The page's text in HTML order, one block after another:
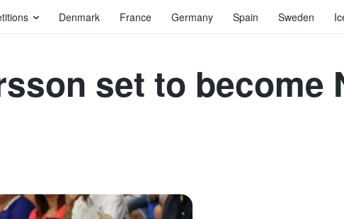
Denmark France Germany Spain Sweden
set to become